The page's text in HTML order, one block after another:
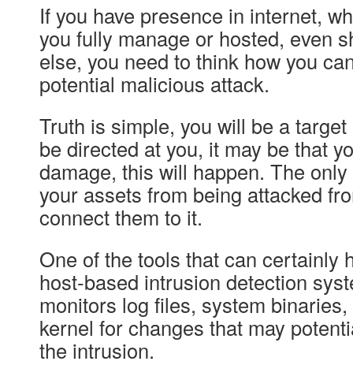
If you have presence in internet,
you fully manage or hosted, even
else, you need to think how you
potential malicious attack.
Truth is simple, you will be a
be directed at you, it may be that
damage, this will happen. The
your assets from being attacked
connect them to it.
One of the tools that can certainly
host-based intrusion detection
monitors log files, system
kernel for changes that may
the intrusion.